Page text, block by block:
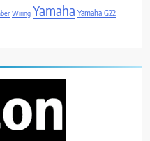
Wiring Yamaha Yamaha G22